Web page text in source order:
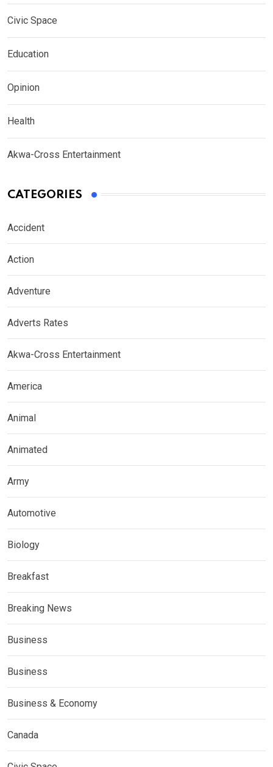
Civic Space
Education
Opinion
Health
Akwa-Cross Entertainment
CATEGORIES
Accident
Action
Adventure
Adverts Rates
Akwa-Cross Entertainment
America
Animal
Animated
Army
Automotive
Biology
Breakfast
Breaking News
Business
Business
Business & Economy
Canada